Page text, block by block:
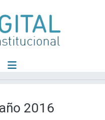
2016